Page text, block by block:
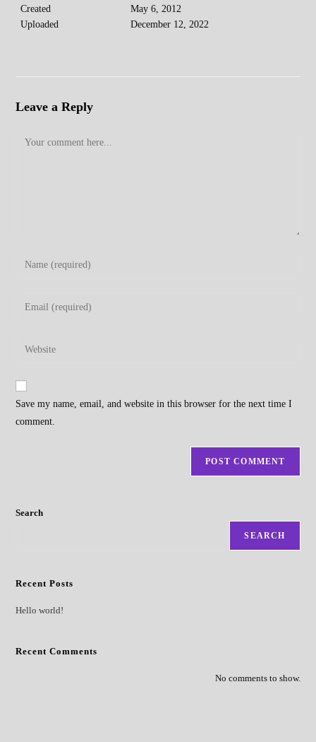
Created
May 6, 2012
Uploaded
December 12, 2022
Leave a Reply
Comment
Enter
Enter
address
comment
Enter
website
Save my name, email, and website in this browser for the next time I
comment.
Search
SEARCH
Recent Posts
Hello world!
Recent Comments
No comments to show.